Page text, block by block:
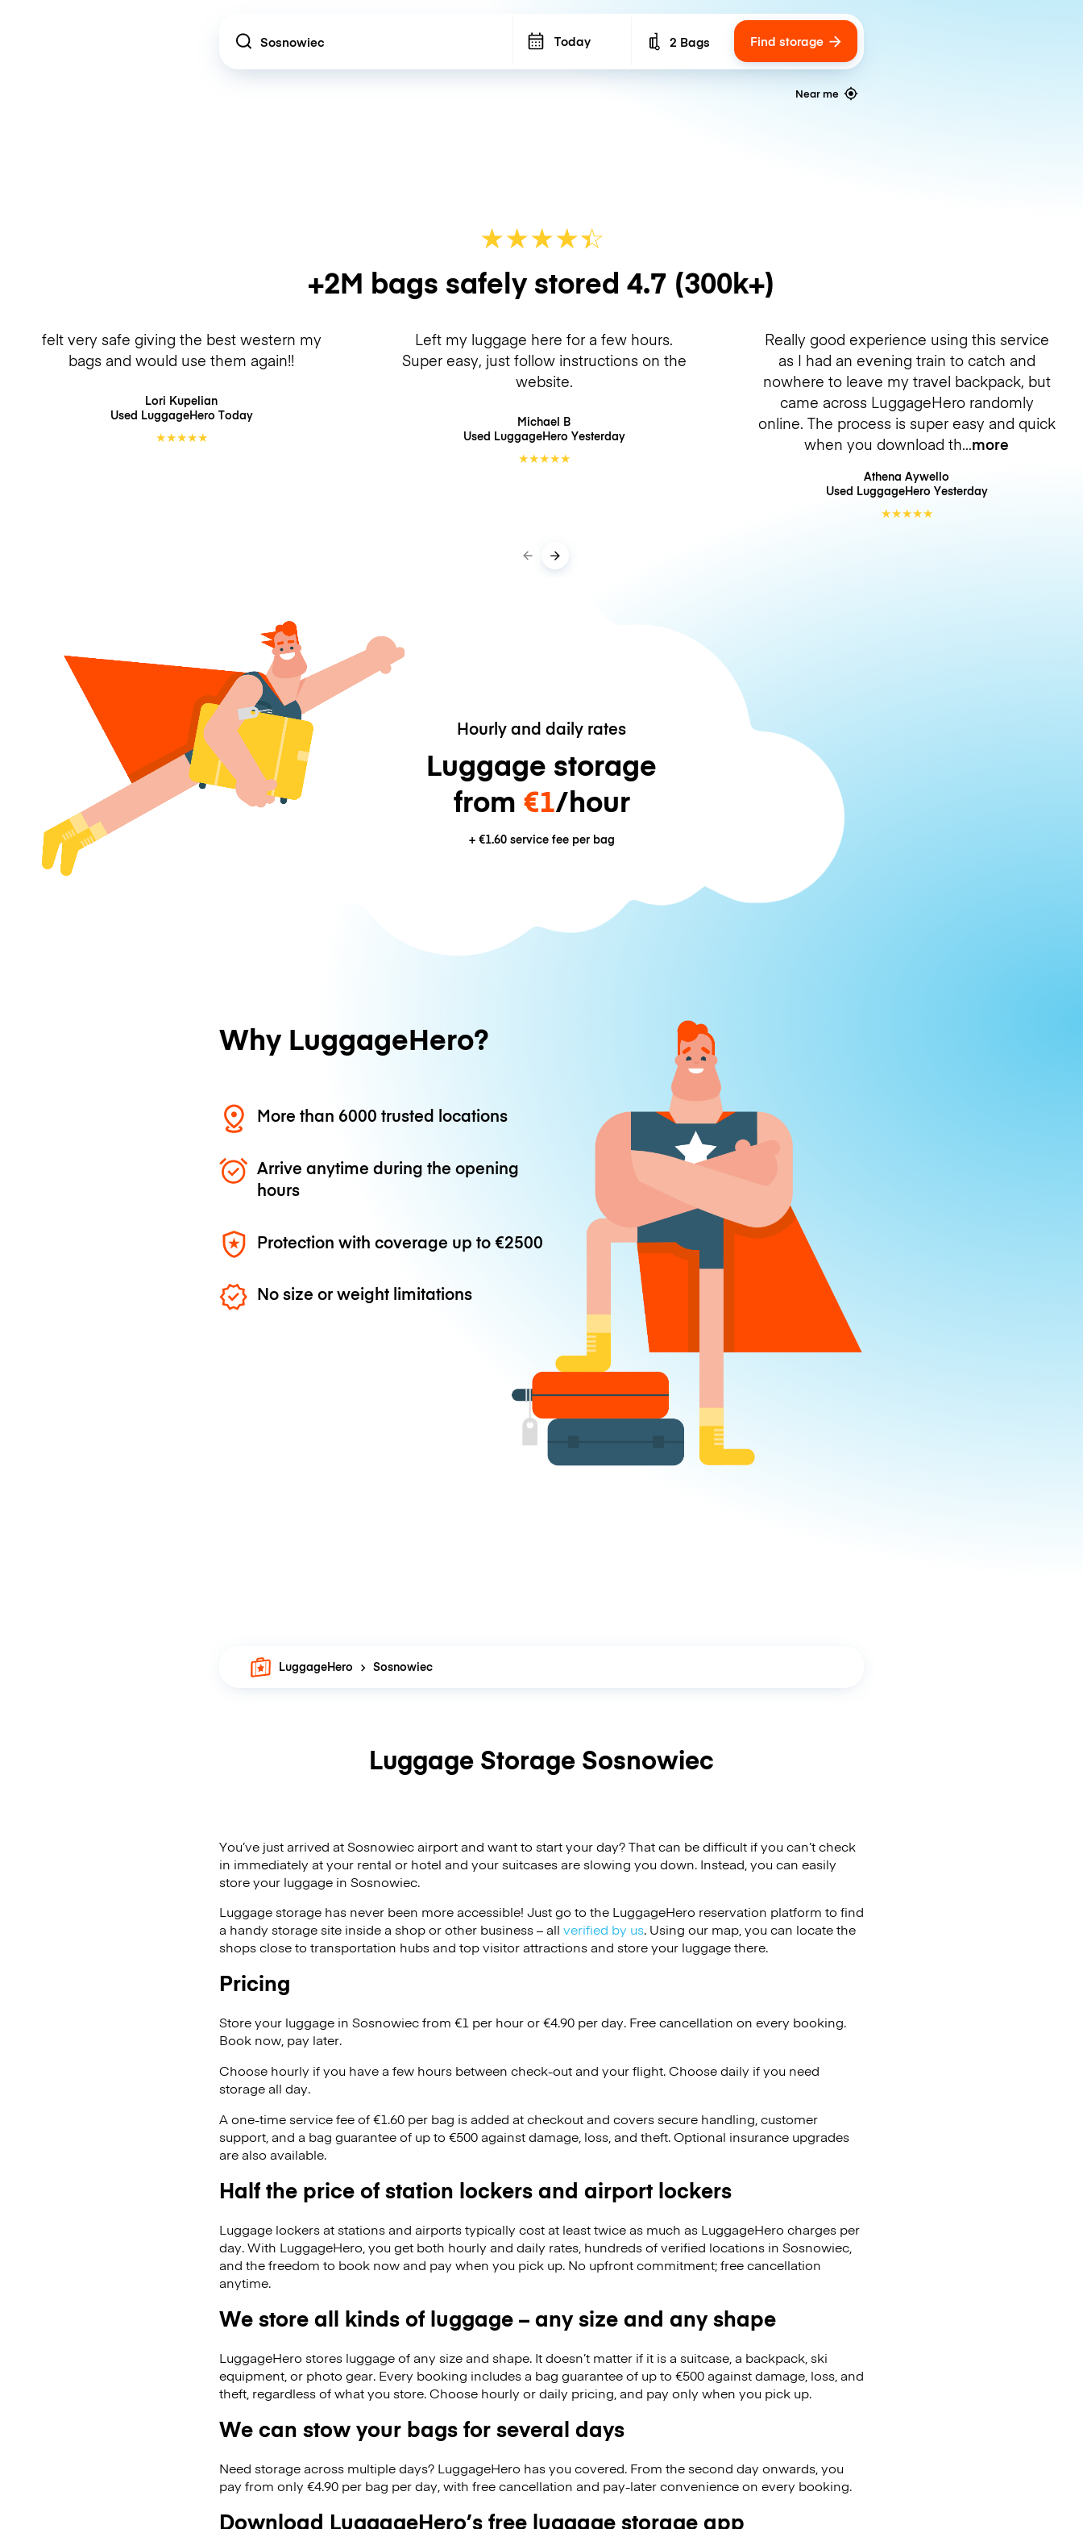
Location Today Number of bags
2 Bags Find storage
Near me
★★★★☆
★
+2M bags safely stored 4.7 (300k+)
felt very safe giving the best western my
bags and would use them again!!
Lori Kupelian
Used LuggageHero Today
★★★★★
Left my luggage here for a few hours.
Super easy, just follow instructions on the
website.
Michael B
Used LuggageHero Yesterday
★★★★★
Really good experience using this service
as I had an evening train to catch and
nowhere to leave my travel backpack, but
came across LuggageHero randomly
online. The process is super easy and quick
when you download th more
Athena Aywello
Used LuggageHero Yesterday
★★★★★
Hourly and daily rates
Luggage storage
from €1/hour
+ €1.60service fee per bag
Why LuggageHero?
More than 6000 trusted locations
Arrive anytime during the opening
hours
Protection with coverage up to €2500
No size or weight limitations
LuggageHero Sosnowiec
Luggage Storage Sosnowiec
You’ve just arrived at Sosnowiec airport and want to start your day? That can be difficult if you can’t check
in immediately at your rental or hotel and your suitcases are slowing you down. Instead, you can easily
store your luggage in Sosnowiec.
Luggage storage has never been more accessible! Just go to the LuggageHero reservation platform to find
a handy storage site inside a shop or other business – all verified by us. Using our map, you can locate the
shops close to transportation hubs and top visitor attractions and store your luggage there.
Pricing
Store your luggage in Sosnowiec from €1 per hour or€4.90 per day. Free cancellation on every booking.
Book now, pay later.
Choose hourly if you have a few hours between check-out and your flight. Choose daily if you need
storage all day.
A one-time service fee of €1.60 per bag is added at checkout and covers secure handling, customer
support, and a bag guarantee of up to €500 against damage, loss, and theft. Optional insurance upgrades
are also available.
Half the price of station lockers and airport lockers
Luggage lockers at stations and airports typically cost at least twice as much as LuggageHero charges per
day. With LuggageHero, you get both hourly and daily rates, hundreds of verified locations in Sosnowiec,
and the freedom to book now and pay when you pick up. No upfront commitment; free cancellation
anytime.
We store all kinds of luggage – any size and any shape
LuggageHero stores luggage of any size and shape. It doesn’t matter if it is a suitcase, a backpack, ski
equipment, or photo gear. Every booking includes a bag guarantee of up to €500 against damage, loss, and
theft, regardless of what you store. Choose hourly or daily pricing, and pay only when you pick up.
We can stow your bags for several days
Need storage across multiple days? LuggageHero has you covered. From the second day onwards, you
pay from only €4.90 per bag per day, with free cancellation and pay-later convenience on every booking.
Download LuggageHero’s free luggage storage app